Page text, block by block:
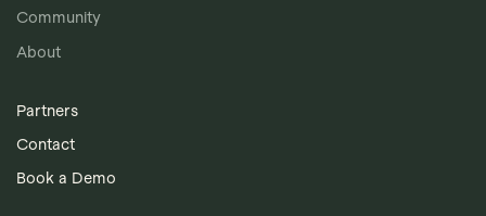
Community
About
Partners
Contact
Book a Demo